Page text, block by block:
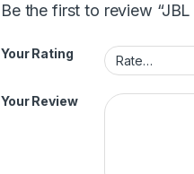
Be the first to review
Your Rating
Your Review